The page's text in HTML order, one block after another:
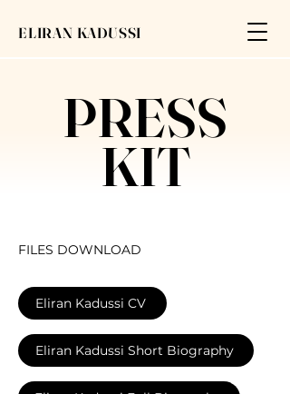
ELIRAN KADUSSI
PRESS
KIT
FILES DOWNLOAD
​Eliran Kadussi CV
Eliran Kadussi Short Biography